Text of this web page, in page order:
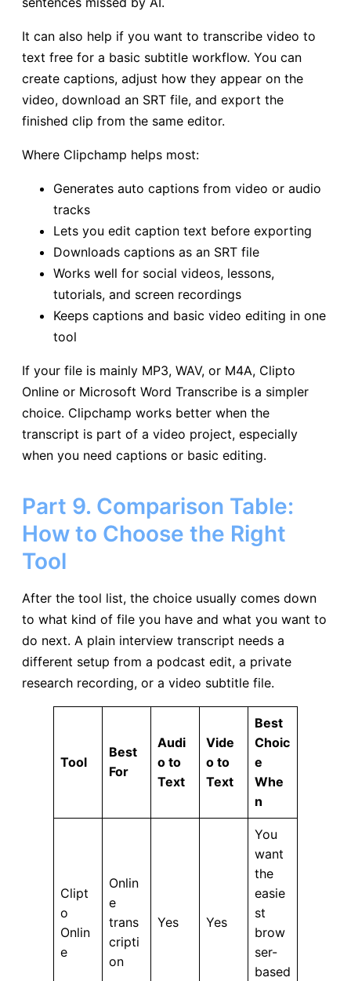
It can also help if you want to transcribe video to
text free for a basic subtitle workflow. You can
create captions, adjust how they appear on the
video, download an SRT file, and export the
finished clip from the same editor.
Where Clipchamp helps most:
Generates auto captions from video or audio
tracks
Lets you edit caption text before exporting
Downloads captions as an SRT file
Works well for social videos, lessons,
tutorials, and screen recordings
Keeps captions and basic video editing in one
tool
If your file is mainly MP3, WAV, or M4A, Clipto
Online or Microsoft Word Transcribe is a simpler
choice. Clipchamp works better when the
transcript is part of a video project, especially
when you need captions or basic editing.
Part 9. Comparison Table:
How to Choose the Right
Tool
After the tool list, the choice usually comes down
to what kind of file you have and what you want to
do next. A plain interview transcript needs a
different setup from a podcast edit, a private
research recording, or a video subtitle file.
Tool
Best
For
Audi
o to
Text
Vide
o to
Text
Best
Choic
e
Whe
n
Clipt
o
Onlin
e
Onlin
e
trans
cripti
on
Yes Yes
You
want
the
easie
st
brow
ser-
based